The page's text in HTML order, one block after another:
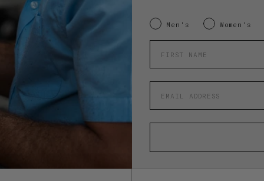
INTERESTED IN:
Men's Women's